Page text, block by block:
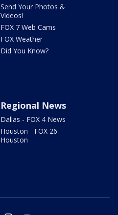
Send Your Photos &
Videos!
FOX 7 Web Cams
FOX Weather
Did You Know?
Regional News
Dallas - FOX 4 News
Houston - FOX 26
Houston